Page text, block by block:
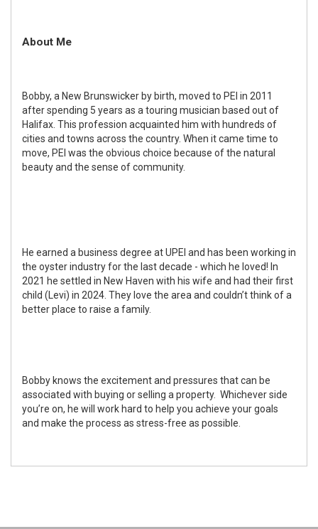
About Me
Bobby, a New Brunswicker by birth, moved to PEI in 2011
after spending 5 years as a touring musician based out of
Halifax. This profession acquainted him with hundreds of
cities and towns across the country. When it came time to
move, PEI was the obvious choice because of the natural
beauty and the sense of community.
He earned a business degree at UPEI and has been working in
the oyster industry for the last decade - which he loved! In
2021 he settled in New Haven with his wife and had their first
child (Levi) in 2024. They love the area and couldn’t think of a
better place to raise a family.
Bobby knows the excitement and pressures that can be
associated with buying or selling a property. Whichever side
you’re on, he will work hard to help you achieve your goals
and make the process as stress-free as possible.